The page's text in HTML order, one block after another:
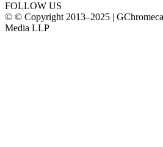
FOLLOW US
© © Copyright 2013–2025 |
Media LLP